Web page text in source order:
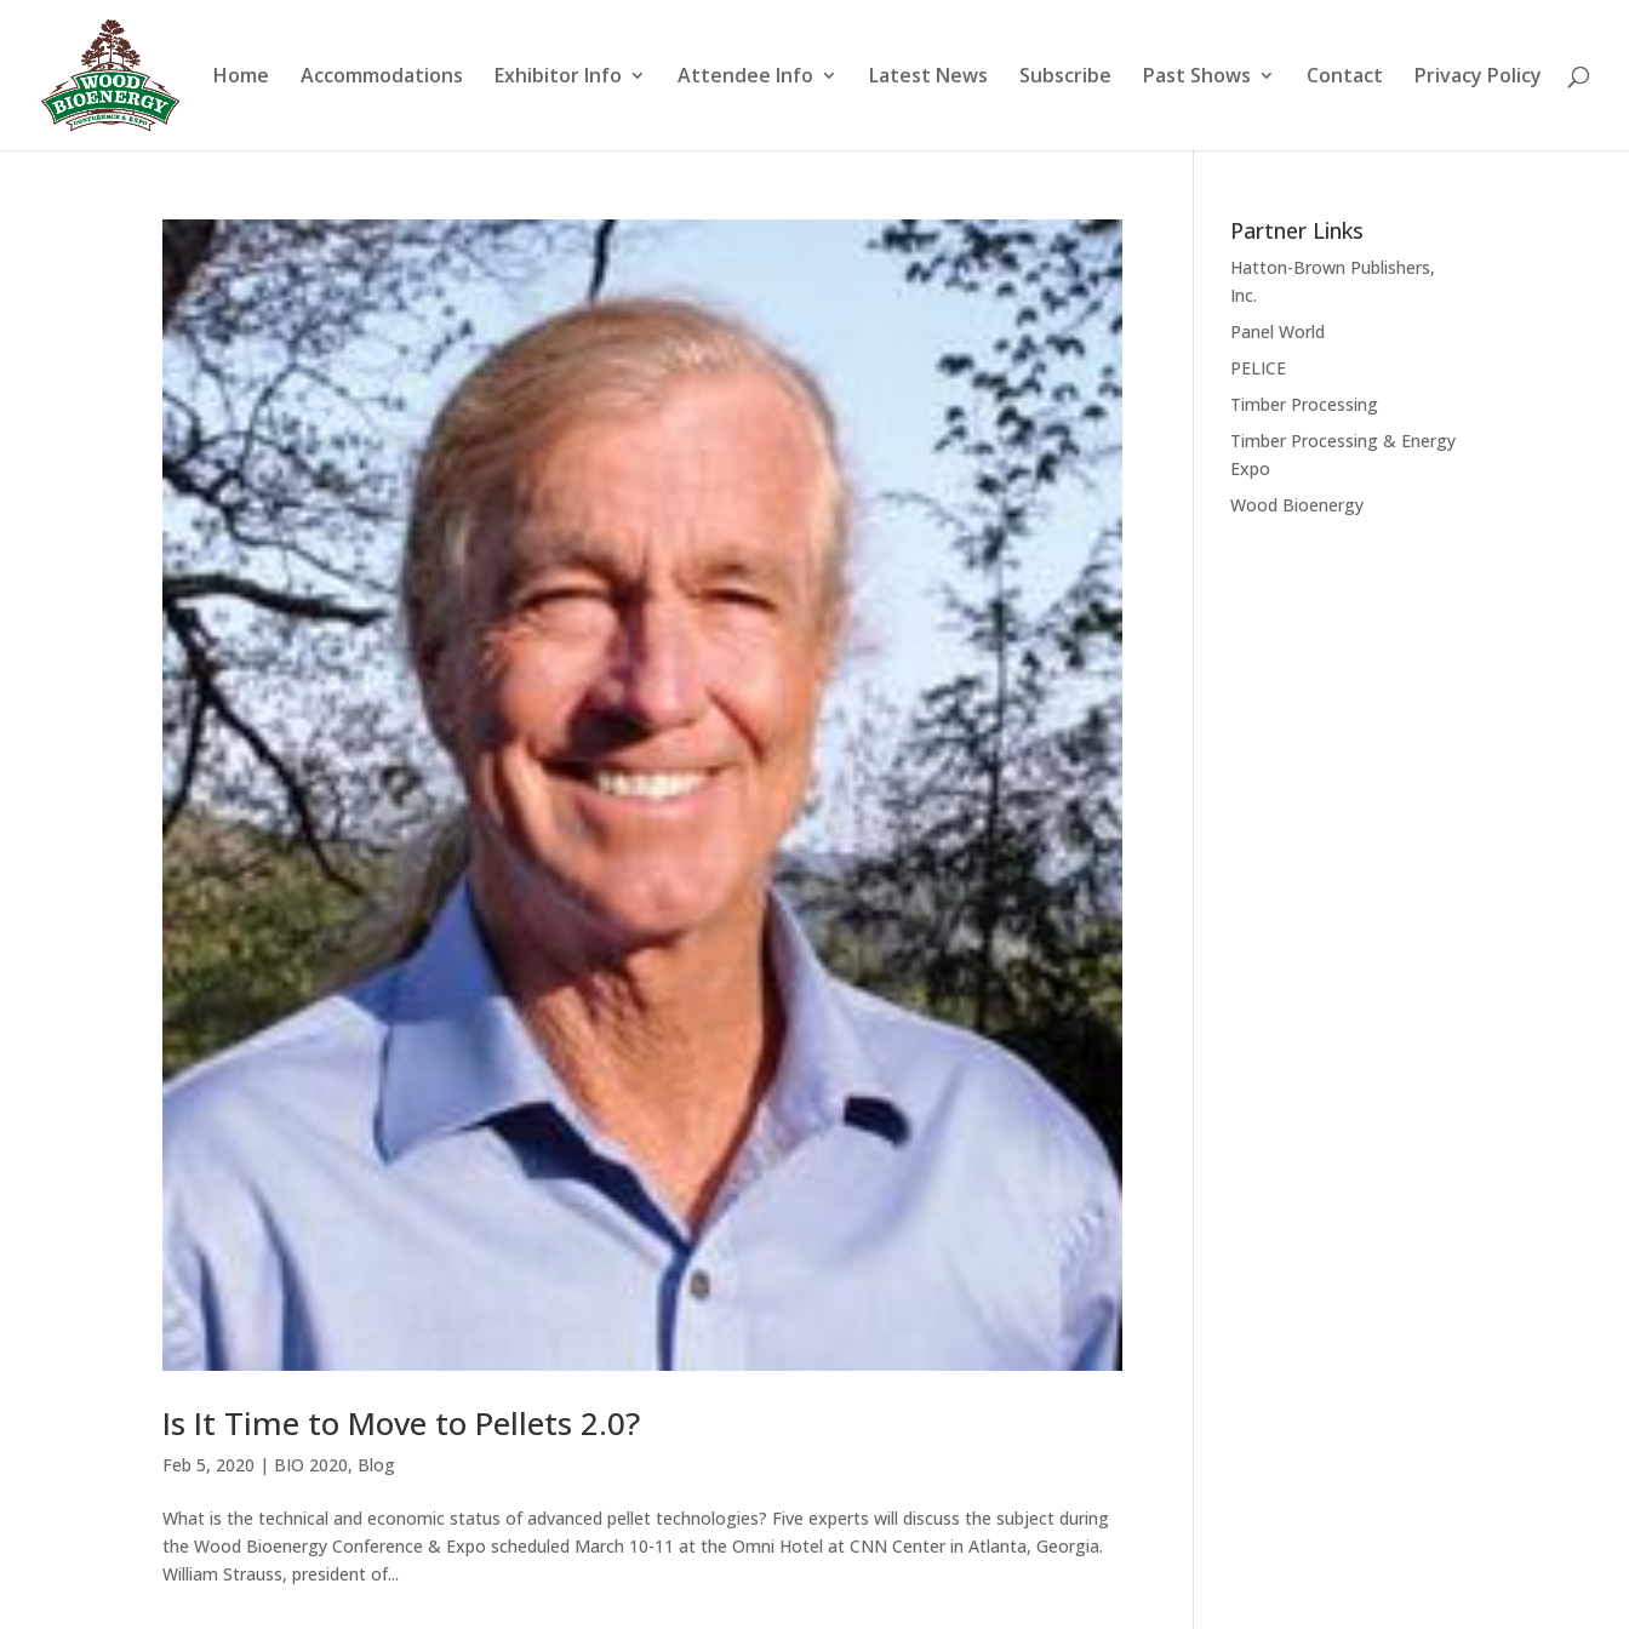
Home Accommodations Exhibitor Info Attendee Info Latest News Subscribe Past Shows Contact Privacy Policy
Is It Time to Move to Pellets 2.0?
Feb 5, 2020 | BIO 2020, Blog
What is the technical and economic status of advanced pellet technologies? Five experts will discuss the subject during
the Wood Bioenergy Conference & Expo scheduled March 10-11 at the Omni Hotel at CNN Center in Atlanta, Georgia.
William Strauss, president of...
Partner Links
Hatton-Brown Publishers,
Inc.
Panel World
PELICE
Timber Processing
Timber Processing & Energy
Expo
Wood Bioenergy